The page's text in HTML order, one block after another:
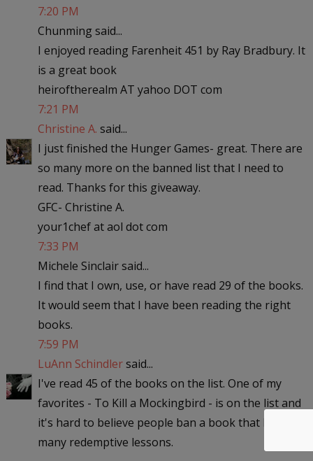
7:20 PM
Chunming said...
I enjoyed reading Farenheit 451 by Ray Bradbury. It
is a great book
heiroftherealm AT yahoo DOT com
7:21 PM
Christine A. said...
I just finished the Hunger Games- great. There are
so many more on the banned list that I need to
read. Thanks for this giveaway.
GFC- Christine A.
your1chef at aol dot com
7:33 PM
Michele Sinclair said...
I find that I own, use, or have read 29 of the books.
It would seem that I have been reading the right
books.
7:59 PM
LuAnn Schindlersaid...
I've read 45 of the books on the list. One of my
favorites - To Kill a Mockingbird - is on the list and
it's hard to believe people ban a book that has so
many redemptive lessons.